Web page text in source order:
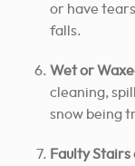
or have
falls.
Wet or
cleaning,
snow being
Faulty Stairs